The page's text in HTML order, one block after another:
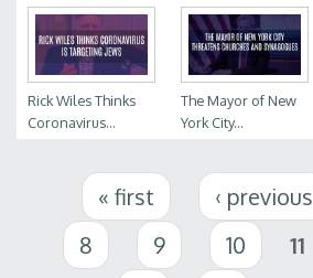
Rick Wiles Thinks
Coronavirus...
The Mayor of New
York City...
Pages « first ‹ previous
8
9 10 11